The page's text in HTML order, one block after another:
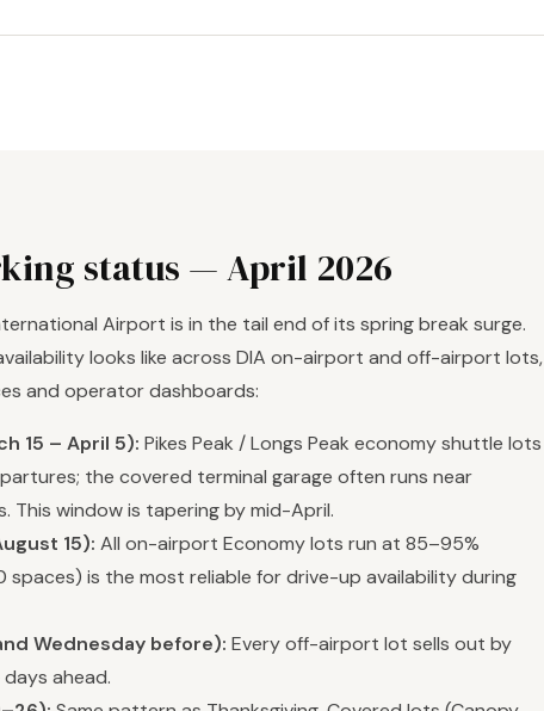
status — April 2026
Airport is in the tail end of its spring break surge.
looks like across DIA on-airport and off-airport lots,
and operator dashboards:
15 – April 5): Pikes Peak / Longs Peak economy shuttle lots
the covered terminal garage often runs near
This window is tapering by mid-April.
15): All on-airport Economy lots run at 85–95%
spaces) is the most reliable for drive-up availability during
Wednesday before): Every off-airport lot sells out by
ahead.